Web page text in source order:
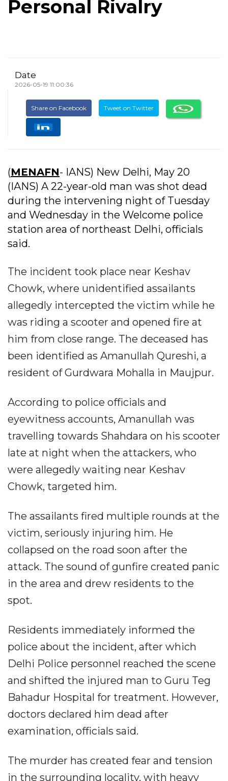
Personal Rivalry
Date
2026-05-19 11:00:36
Share on Facebook Tweet on Twitter
(MENAFN- IANS) New Delhi, May 20
(IANS) A 22-year-old man was shot dead
during the intervening night of Tuesday
and Wednesday in the Welcome police
station area of northeast Delhi, officials
said.
The incident took place near Keshav
Chowk, where unidentified assailants
allegedly intercepted the victim while he
was riding a scooter and opened fire at
him from close range. The deceased has
been identified as Amanullah Qureshi, a
resident of Gurdwara Mohalla in Maujpur.
According to police officials and
eyewitness accounts, Amanullah was
travelling towards Shahdara on his scooter
late at night when the attackers, who
were allegedly waiting near Keshav
Chowk, targeted him.
The assailants fired multiple rounds at the
victim, seriously injuring him. He
collapsed on the road soon after the
attack. The sound of gunfire created panic
in the area and drew residents to the
spot.
Residents immediately informed the
police about the incident, after which
Delhi Police personnel reached the scene
and shifted the injured man to Guru Teg
Bahadur Hospital for treatment. However,
doctors declared him dead after
examination, officials said.
The murder has created fear and tension
in the surrounding locality, with heavy